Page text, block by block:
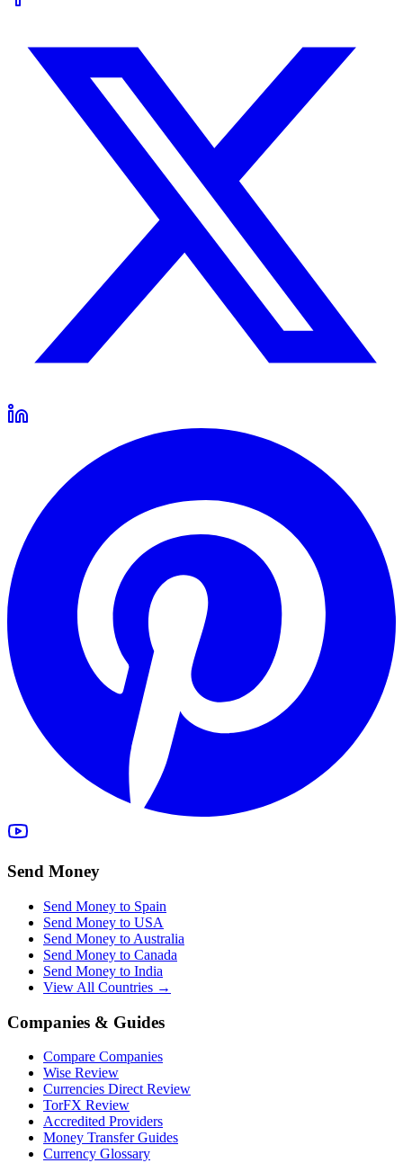
Send Money
Send Money to Spain
Send Money to USA
Send Money to Australia
Send Money to Canada
Send Money to India
View All Countries →
Companies & Guides
Compare Companies
Wise Review
Currencies Direct Review
TorFX Review
Accredited Providers
Money Transfer Guides
Currency Glossary